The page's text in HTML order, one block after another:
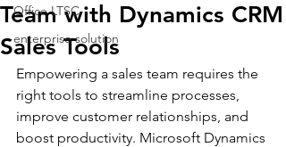
Office LTSC
enterprise solution
Team with Dynamics CRM
Sales Tools
Empowering a sales team requires the
right tools to streamline processes,
improve customer relationships, and
boost productivity. Microsoft Dynamics